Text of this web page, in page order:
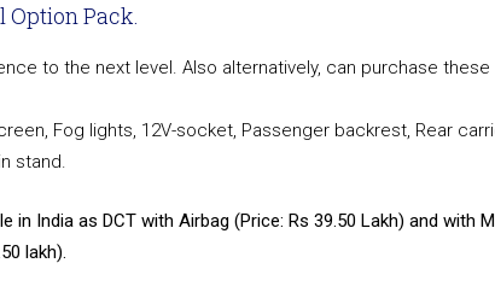
Option Pack.
to the next level. Also alternatively, can purchase these
Fog lights, 12V-socket, Passenger backrest, Rear
stand.
in India as DCT with Airbag (Price: Rs 39.50 Lakh) and with
lakh).